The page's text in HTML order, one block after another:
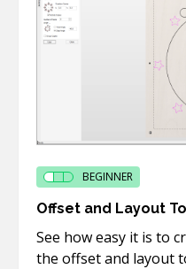
BEGINNER
Offset and Layout
See how easy it is to
the offset and layout